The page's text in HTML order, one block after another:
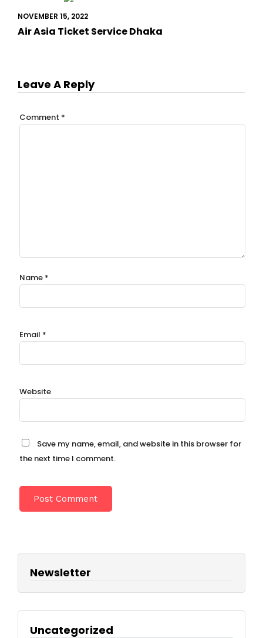
NOVEMBER 15, 2022
Air Asia Ticket Service Dhaka
Leave A Reply
Comment *
Name *
Email *
Website
Save my name, email, and website in this browser for
the next time I comment.
Newsletter
Uncategorized